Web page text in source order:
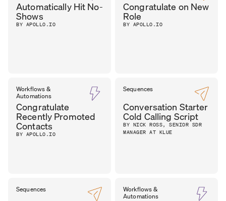
Automatically Hit No-
Shows
BY APOLLO.IO
Congratulate on New
Role
BY APOLLO.IO
Workflows &
Automations
Congratulate
Recently Promoted
Contacts
BY APOLLO.IO
Sequences
Conversation Starter
Cold Calling Script
BY NICK ROSS, SENIOR SDR
MANAGER AT KLUE
Sequences
Workflows &
Automations